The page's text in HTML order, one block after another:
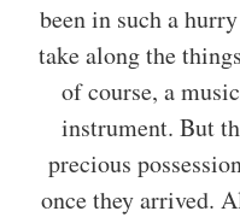
been in such a
take along the
of course, a
instrument. But
precious
once they arrived.